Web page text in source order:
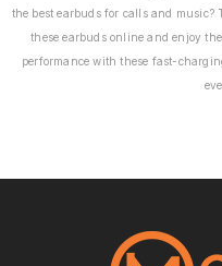
the best earbuds for calls and music?
these earbuds online and enjoy
performance with these fast-